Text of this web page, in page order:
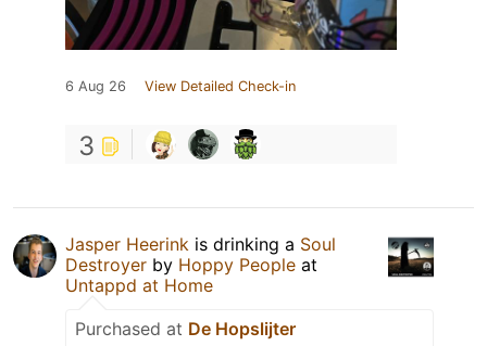
6 Aug 26 View Detailed Check-in
3
Jasper Heerink is drinking a Soul
Destroyer by Hoppy People at
Untappd at Home
Purchased at De Hopslijter